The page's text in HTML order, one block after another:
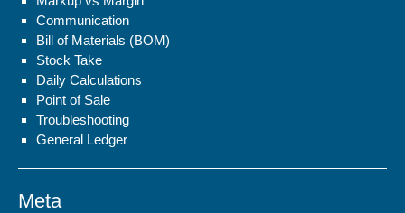
Communication
Bill of Materials (BOM)
Stock Take
Daily Calculations
Point of Sale
Troubleshooting
General Ledger
Meta